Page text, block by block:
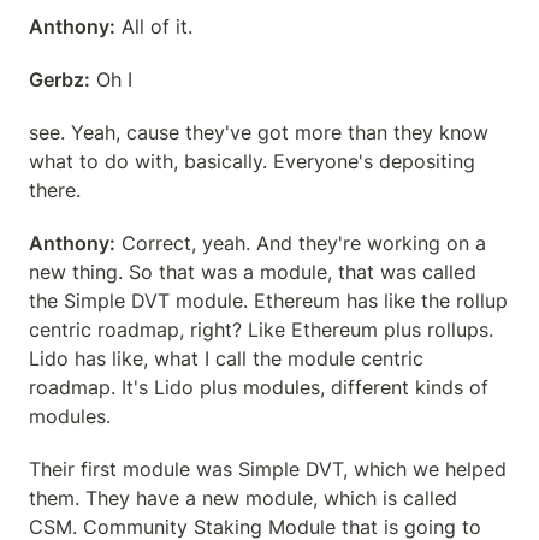
Anthony: All of it.
Gerbz: Oh I
see. Yeah, cause they've got more than they know
what to do with, basically. Everyone's depositing
there.
Anthony: Correct, yeah. And they're working on a
new thing. So that was a module, that was called
the Simple DVT module. Ethereum has like the rollup
centric roadmap, right? Like Ethereum plus rollups.
Lido has like, what I call the module centric
roadmap. It's Lido plus modules, different kinds of
modules.
Their first module was Simple DVT, which we helped
them. They have a new module, which is called
CSM. Community Staking Module that is going to